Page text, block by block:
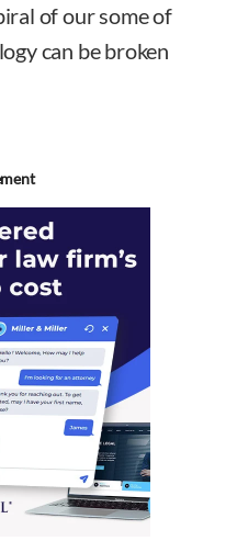
of our some of
can be broken